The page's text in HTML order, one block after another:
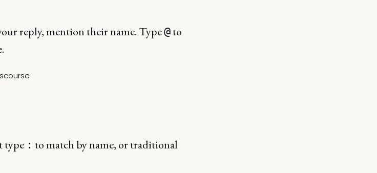
reply, mention their name. Type@to
type : to match by name, or traditional